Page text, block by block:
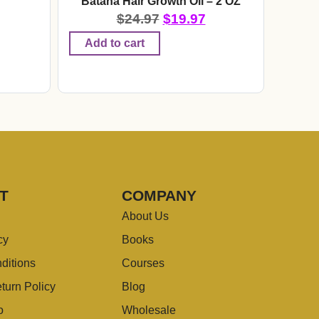
$24.97 $19.97
Add to cart
Policy
COMPANY
About Us
Books
Courses
Blog
Wholesale